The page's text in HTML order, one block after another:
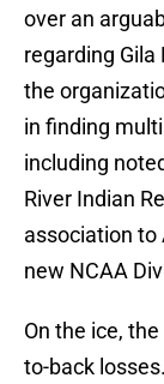
over an
regarding
the
in finding
including
River Indian
association to
new NCAA
On the ice,
to-back losses.